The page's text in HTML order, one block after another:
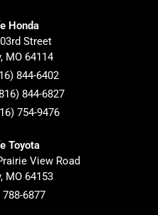
Honda
Street
, MO 64114
844-6402
844-6827
754-9476
Toyota
View Road
, MO 64153
788-6877